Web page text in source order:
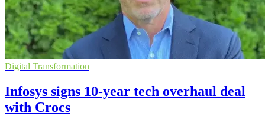
Digital Transformation
Infosys signs 10-year tech overhaul deal
with Crocs